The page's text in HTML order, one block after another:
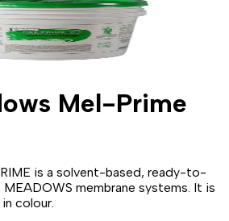
Mel-Prime
is a solvent-based, ready-to-
MEADOWS membrane systems. It is
colour.